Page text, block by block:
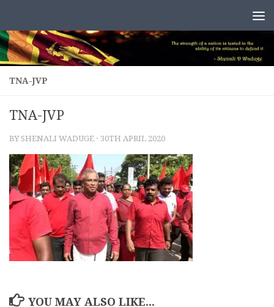
TNA-JVP
TNA-JVP
BY SHENALI WADUGE · 30TH APRIL 2020
YOU MAY ALSO LIKE...